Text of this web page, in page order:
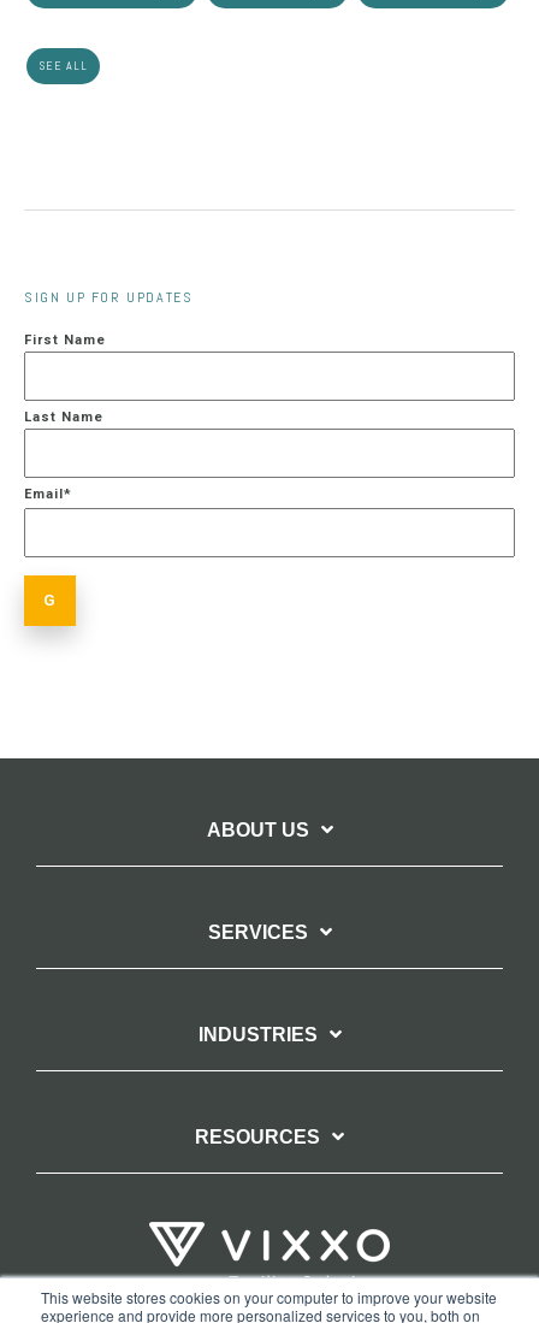
This website stores cookies on your computer to improve your website
experience and provide more personalized services to you, both on
SEE ALL
SIGN UP FOR UPDATES
First Name
Last Name
Email *
ABOUT US
SERVICES
INDUSTRIES
RESOURCES